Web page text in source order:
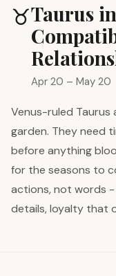
♉Taurus
Apr 20 – May 20
Venus-ruled Taurus
garden. They need
before anything
for the seasons to
actions, not words -
details, loyalty that